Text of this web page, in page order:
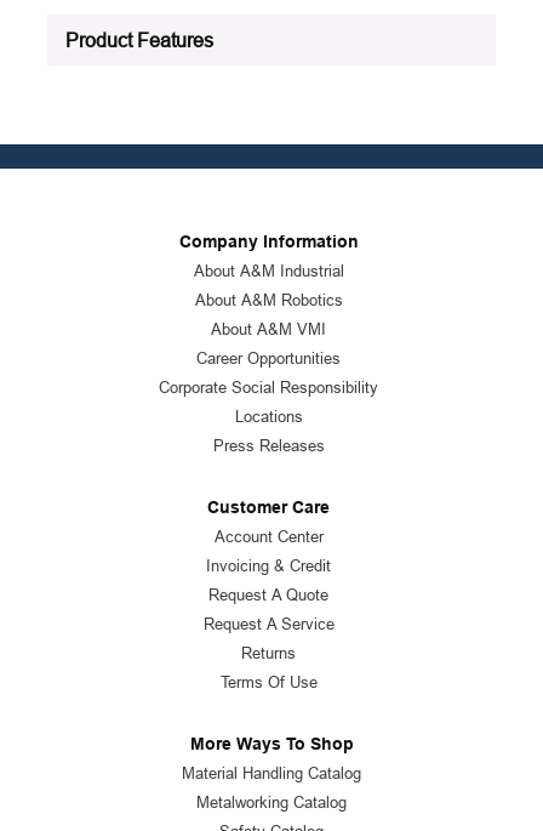
Product Features
Company Information
About A&M Industrial
About A&M Robotics
About A&M VMI
Career Opportunities
Corporate Social Responsibility
Locations
Press Releases
Customer Care
Account Center
Invoicing & Credit
Request A Quote
Request A Service
Returns
Terms Of Use
More Ways To Shop
Material Handling Catalog
Metalworking Catalog